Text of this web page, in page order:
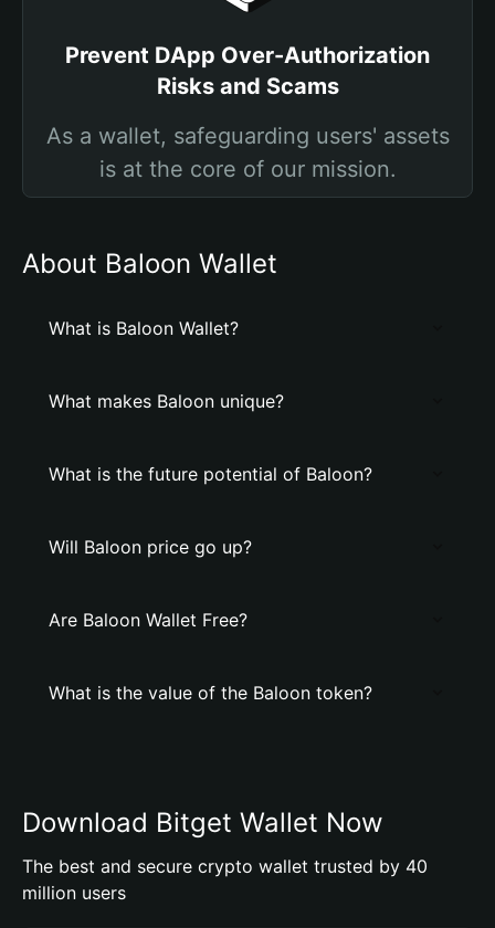
Prevent DApp Over-Authorization
Risks and Scams
As a wallet, safeguarding users' assets
is at the core of our mission.
About Baloon Wallet
What is Baloon Wallet?
What makes Baloon unique?
What is the future potential of Baloon?
Will Baloon price go up?
Are Baloon Wallet Free?
What is the value of the Baloon token?
Download Bitget Wallet Now
The best and secure crypto wallet trusted by 40
million users